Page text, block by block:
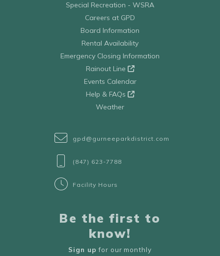
Special Recreation - WSRA
Careers at GPD
Board Information
Rental Availability
Emergency Closing Information
Rainout Line
Events Calendar
Help & FAQs
Weather
gpd@gurneeparkdistrict.com
(847) 623-7788
Facility Hours
Be the first to
know!
Sign up for our monthly